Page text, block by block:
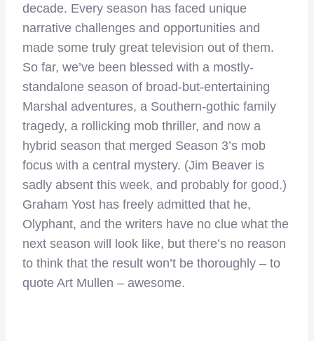
decade. Every season has faced unique
narrative challenges and opportunities and
made some truly great television out of them.
So far, we’ve been blessed with a mostly-
standalone season of broad-but-entertaining
Marshal adventures, a Southern-gothic family
tragedy, a rollicking mob thriller, and now a
hybrid season that merged Season 3’s mob
focus with a central mystery. (Jim Beaver is
sadly absent this week, and probably for good.)
Graham Yost has freely admitted that he,
Olyphant, and the writers have no clue what the
next season will look like, but there’s no reason
to think that the result won’t be thoroughly – to
quote Art Mullen – awesome.